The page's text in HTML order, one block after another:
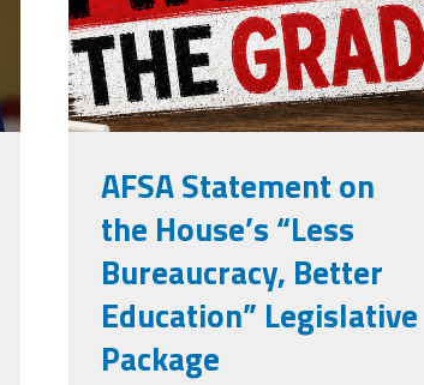
AFSA Statement on
the House’s “Less
Bureaucracy, Better
Education” Legislative
Package